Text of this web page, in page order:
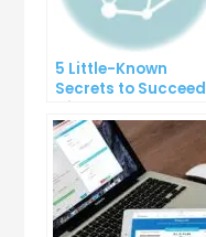
5 Little-Known
Secrets to Succeed
with Solo Ads